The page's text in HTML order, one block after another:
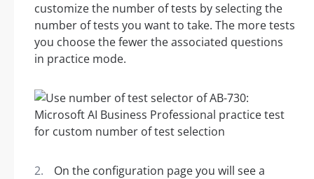
customize the number of tests by selecting the
number of tests you want to take. The more tests
you choose the fewer the associated questions
in practice mode.
On the configuration page you will see a